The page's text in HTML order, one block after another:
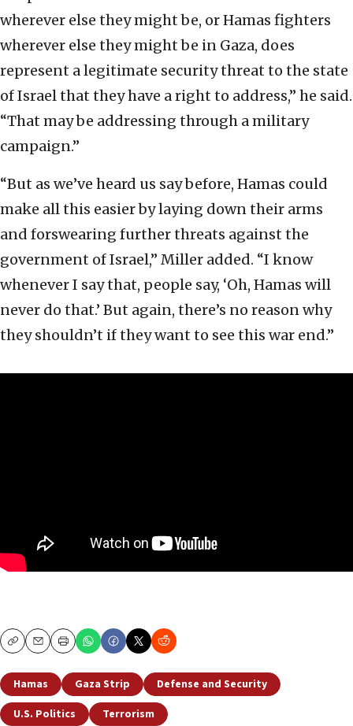
wherever else they might be, or Hamas fighters
wherever else they might be in Gaza, does
represent a legitimate security threat to the state
of Israel that they have a right to address,” he said.
“That may be addressing through a military
campaign.”
“But as we’ve heard us say before, Hamas could
make all this easier by laying down their arms
and forswearing further threats against the
government of Israel,” Miller added. “I know
whenever I say that, people say, ‘Oh, Hamas will
never do that.’ But again, there’s no reason why
they shouldn’t if they want to see this war end.”
CopyEmailPrint
Hamas Gaza Strip
Defense and Security
U.S. Politics
Terrorism